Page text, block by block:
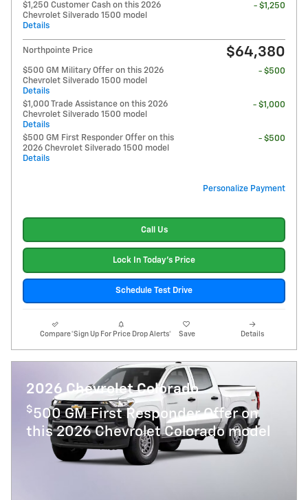
$1,250 Customer Cash on this 2026
Chevrolet Silverado 1500 model
Details
- $1,250
Northpointe Price $64,380
$500 GM Military Offer on this 2026
Chevrolet Silverado 1500 model
Details
- $500
$1,000 Trade Assistance on this 2026
Chevrolet Silverado 1500 model
Details
- $1,000
$500 GM First Responder Offer on this
2026 Chevrolet Silverado 1500 model
Details
- $500
Personalize Payment
Call Us
Lock In Today's Price
Schedule Test Drive
Compare*Sign Up For Price Drop Alerts* Save Details
2026 Chevrolet Colorado
$500 GM First Responder Offer on
this 2026 Chevrolet Colorado model